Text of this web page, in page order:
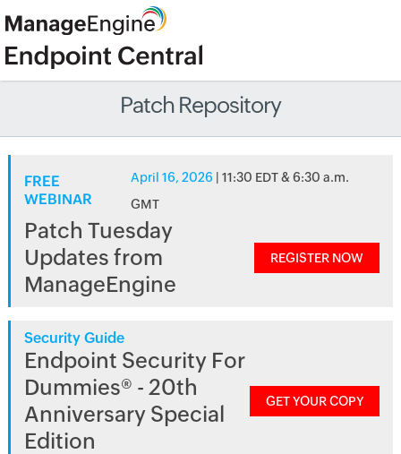
Patch Repository
FREE
WEBINAR
April 16, 2026 | 11:30 EDT & 6:30 a.m.
GMT
Patch Tuesday
Updates from
ManageEngine
REGISTER NOW
Security Guide
Endpoint Security For
Dummies® - 20th
Anniversary Special
Edition
GET YOUR COPY